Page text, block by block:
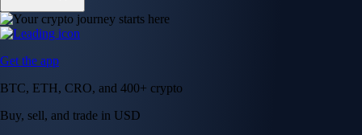
Get the app
BTC, ETH, CRO, and 400+ crypto
Buy, sell, and trade in USD